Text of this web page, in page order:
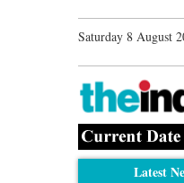
Saturday 8 August
Latest